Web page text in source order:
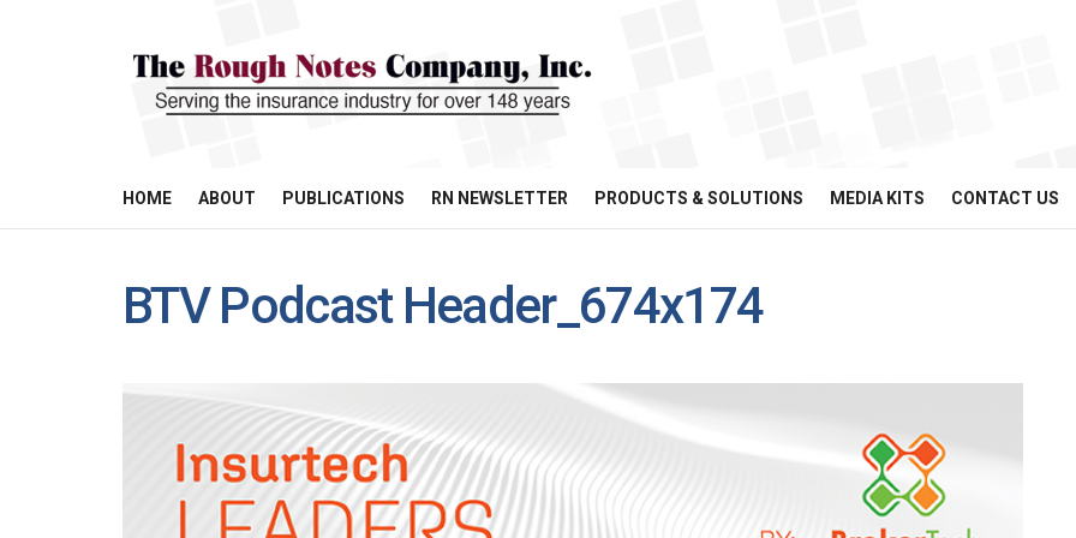
HOME ABOUT PUBLICATIONS RN NEWSLETTER PRODUCTS & SOLUTIONS MEDIA KITS CONTACT US
BTV Podcast Header_674x174